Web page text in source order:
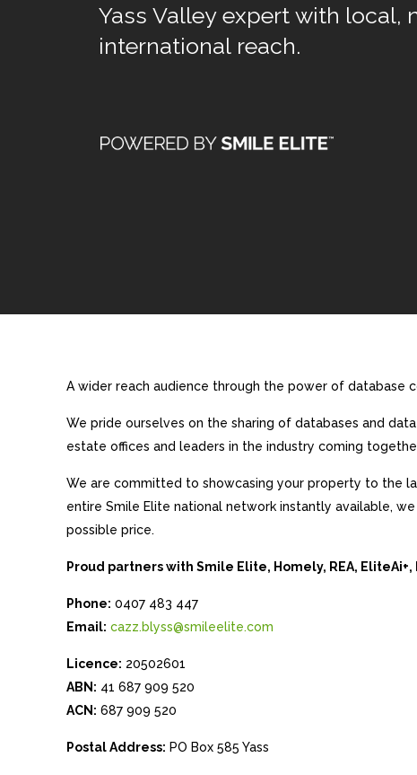
Yass Valley expert with local,
international reach.
A wider reach audience through the power of database
We pride ourselves on the sharing of databases and
estate offices and leaders in the industry coming
We are committed to showcasing your property to the
entire Smile Elite national network instantly available,
possible price.
Proud partners with Smile Elite, Homely, REA, EliteAi+,
Phone: 0407 483 447
Email: cazz.blyss@smileelite.com
Licence: 20502601
ABN: 41 687 909 520
ACN: 687 909 520
Postal Address: PO Box 585 Yass